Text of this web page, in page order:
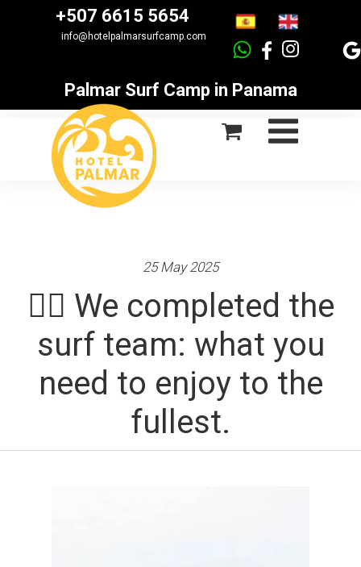
info@hotelpalmarsurfcamp.com
Palmar Surf Camp in Panama
+507 6615 5654
🏄‍♂️ We completed the
surf team: what you
need to enjoy to the
fullest.
25 May 2025